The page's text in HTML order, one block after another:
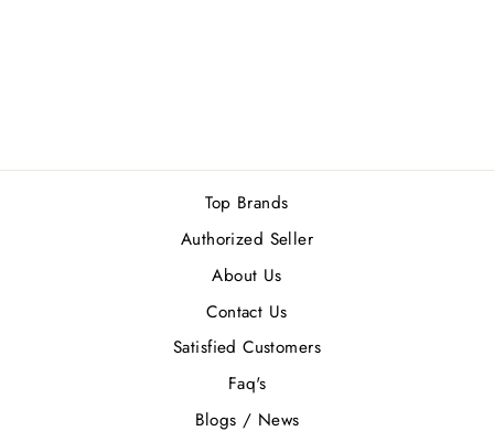
Top Brands
Authorized Seller
About Us
Contact Us
Satisfied Customers
Faq's
Blogs / News